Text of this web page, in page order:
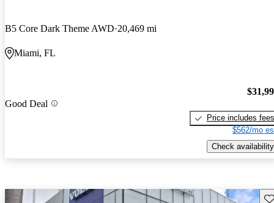
B5 Core Dark Theme AWD 20,469 mi
Miami, FL
Good Deal
Price includes fees
$562/mo
Check availability